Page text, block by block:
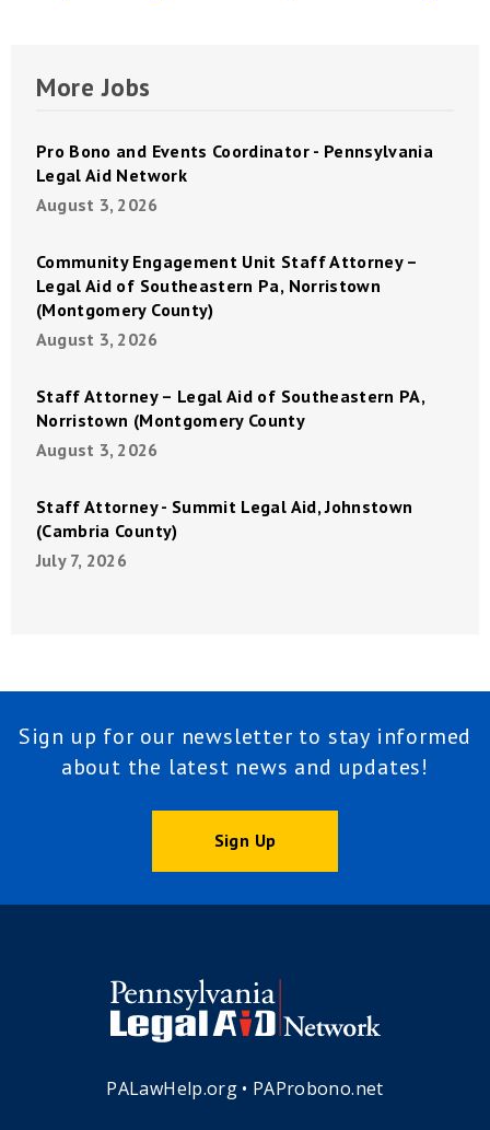
More Jobs
Pro Bono and Events Coordinator - Pennsylvania
Legal Aid Network
August 3, 2026
Community Engagement Unit Staff Attorney –
Legal Aid of Southeastern Pa, Norristown
(Montgomery County)
August 3, 2026
Staff Attorney – Legal Aid of Southeastern PA,
Norristown (Montgomery County
August 3, 2026
Staff Attorney - Summit Legal Aid, Johnstown
(Cambria County)
July 7, 2026
Sign up for our newsletter to stay informed
about the latest news and updates!
Sign Up
PALawHelp.org• PAProbono.net